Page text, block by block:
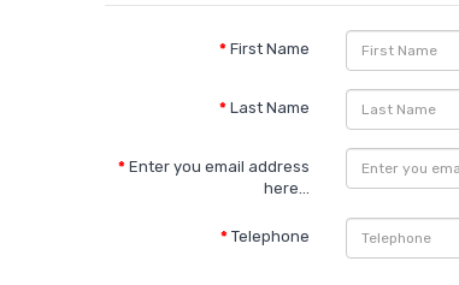
First Name
Last Name
Enter you email address
here...
Telephone